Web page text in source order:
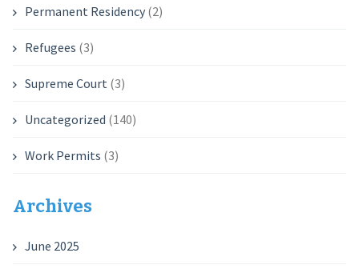
Permanent Residency(2)
Refugees (3)
Supreme Court (3)
Uncategorized (140)
Work Permits (3)
Archives
June 2025